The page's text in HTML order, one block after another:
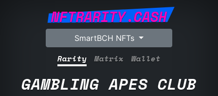
NFTRARITY.CASH
SmartBCH NFTs
Rarity Matrix Wallet
GAMBLING APES CLUB